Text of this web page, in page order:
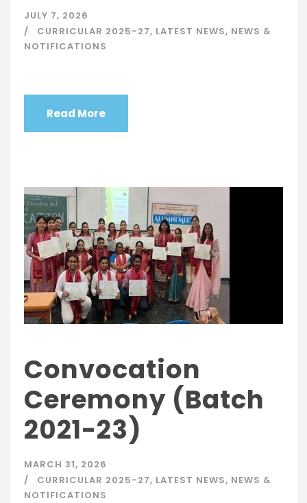
JULY 7, 2026
CURRICULAR 2025-27, LATEST NEWS, NEWS &
NOTIFICATIONS
Read More
Convocation
Ceremony (Batch
2021-23)
MARCH 31, 2026
CURRICULAR 2025-27, LATEST NEWS, NEWS &
NOTIFICATIONS